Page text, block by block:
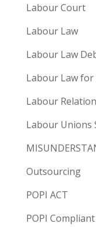
Labour Court
Labour Law
Labour Law
Labour Law for
Labour
Labour Unions
Outsourcing
POPI ACT
POPI Compliant